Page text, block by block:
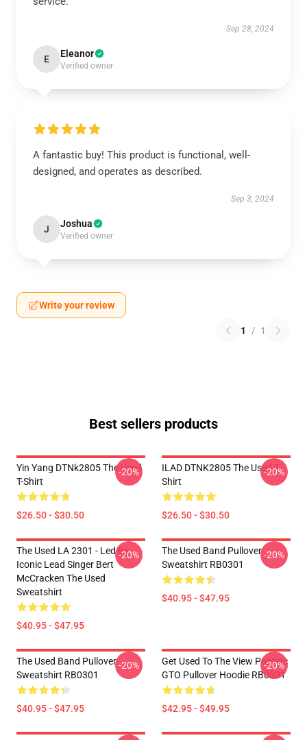
Sep 28, 2024
E Eleanor
Verified owner
A fantastic buy! This product is functional, well-
designed, and operates as described.
Sep 3, 2024
J Joshua
Verified owner
Write your review
1 / 1
Best sellers products
Yin Yang DTNk2805 The Used
T-Shirt
$26.50 - $30.50
-20%
ILAD DTNK2805 The Used T-
Shirt
$26.50 - $30.50
-20%
The Used LA 2301 - Led By
Iconic Lead Singer Bert
McCracken The Used
Sweatshirt
$40.95 - $47.95
-20%
The Used Band Pullover
Sweatshirt RB0301
$40.95 - $47.95
-20%
The Used Band Pullover
Sweatshirt RB0301
$40.95 - $47.95
-20%
Get Used To The View Pontiac
GTO Pullover Hoodie RB0301
$42.95 - $49.95
-20%